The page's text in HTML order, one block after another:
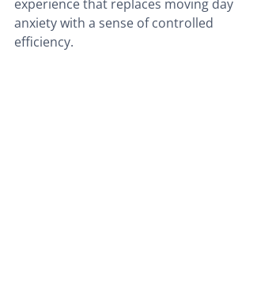
experience that replaces moving day
anxiety with a sense of controlled
efficiency.